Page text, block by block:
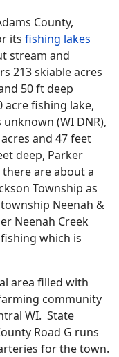
County,
its fishing lakes
stream and
213 skiable acres
50 ft deep
acre fishing lake,
(WI DNR),
and 47 feet
deep, Parker
there are about a
Township as
Neenah &
Neenah Creek
which is
area filled with
community
WI. State
Road G runs
for the town.